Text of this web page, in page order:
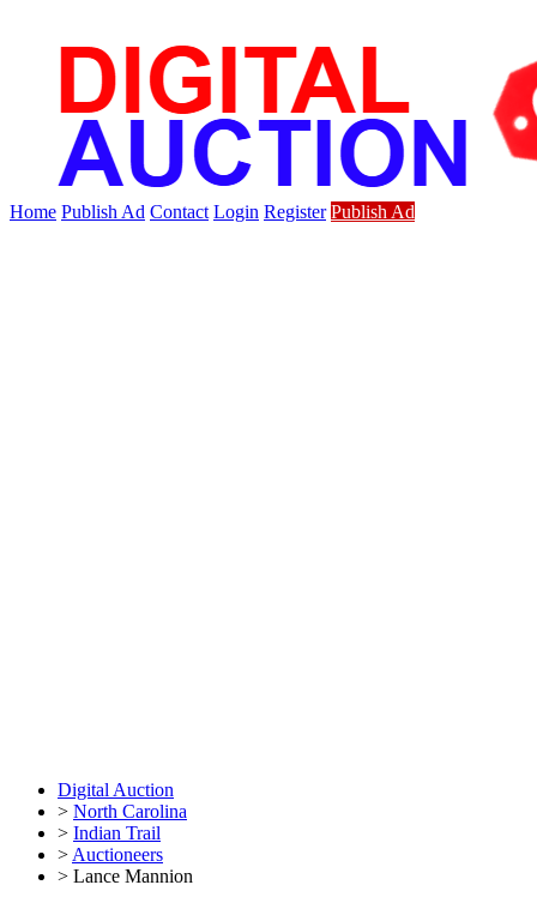
Home Publish Ad Contact Login Register Publish Ad
Digital Auction
> North Carolina
> Indian Trail
> Auctioneers
> Lance Mannion